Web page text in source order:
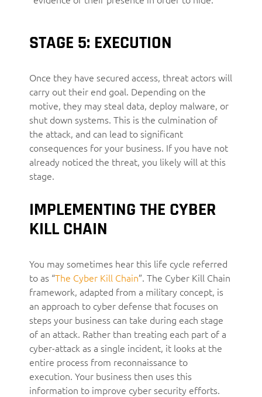
STAGE 5: EXECUTION
Once they have secured access, threat actors will
carry out their end goal. Depending on the
motive, they may steal data, deploy malware, or
shut down systems. This is the culmination of
the attack, and can lead to significant
consequences for your business. If you have not
already noticed the threat, you likely will at this
stage.
IMPLEMENTING THE CYBER
KILL CHAIN
You may sometimes hear this life cycle referred
to as “The Cyber Kill Chain”. The Cyber Kill Chain
framework, adapted from a military concept, is
an approach to cyber defense that focuses on
steps your business can take during each stage
of an attack. Rather than treating each part of a
cyber-attack as a single incident, it looks at the
entire process from reconnaissance to
execution. Your business then uses this
information to improve cyber security efforts.